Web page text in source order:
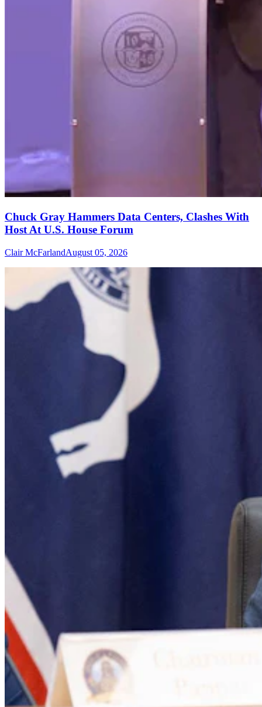
Chuck Gray Hammers Data Centers, Clashes With
Host At U.S. House Forum
Clair McFarlandAugust 05, 2026